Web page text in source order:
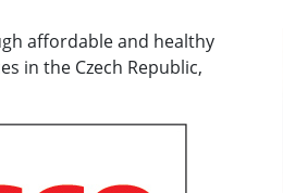
affordable and healthy
in the Czech Republic,